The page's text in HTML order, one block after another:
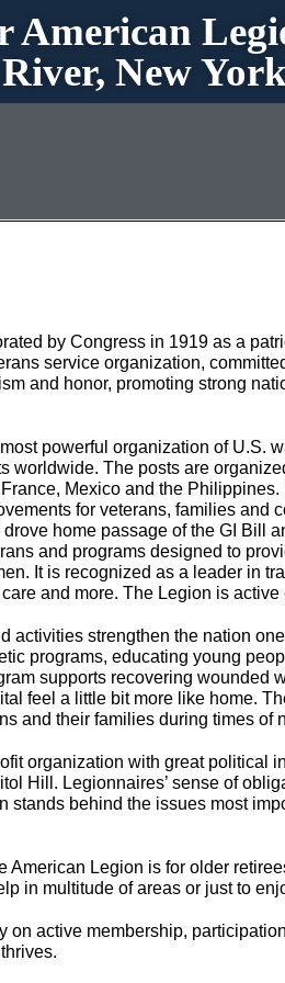
American
New
by Congress in 1919 as a
service organization,
and honor, promoting strong
powerful organization of U.S.
worldwide. The posts are
Mexico and the
for veterans, families and
home passage of the GI Bill
and programs designed to
It is recognized as a leader in
and more. The Legion is active
activities strengthen the nation
programs, educating young
supports recovering wounded
feel a little bit more like home.
and their families during times
organization with great political
Hill. Legionnaires’ sense of
behind the issues most
Legion is for older
in multitude of areas or just to
on active membership,